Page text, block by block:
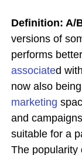
Definition: A/
versions of
performs
associated
now also
marketing
and
suitable for a
The popularity